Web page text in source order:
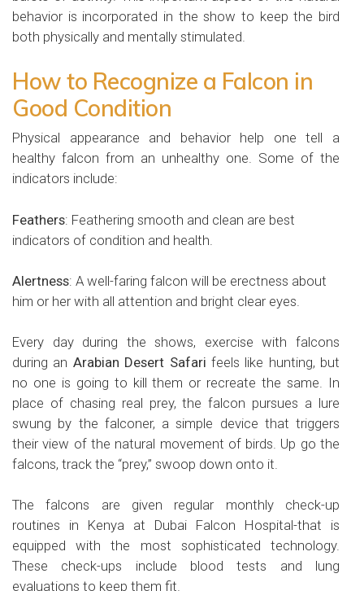
behavior is incorporated in the show to keep the bird
both physically and mentally stimulated.
How to Recognize a Falcon in
Good Condition
Physical appearance and behavior help one tell a
healthy falcon from an unhealthy one. Some of the
indicators include:
Feathers: Feathering smooth and clean are best
indicators of condition and health.
Alertness: A well-faring falcon will be erectness about
him or her with all attention and bright clear eyes.
Every day during the shows, exercise with falcons
during an Arabian Desert Safari feels like hunting, but
no one is going to kill them or recreate the same. In
place of chasing real prey, the falcon pursues a lure
swung by the falconer, a simple device that triggers
their view of the natural movement of birds. Up go the
falcons, track the “prey,” swoop down onto it.
The falcons are given regular monthly check-up
routines in Kenya at Dubai Falcon Hospital-that is
equipped with the most sophisticated technology.
These check-ups include blood tests and lung
evaluations to keep them fit.